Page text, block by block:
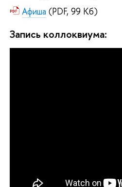
Афиша (PDF, 99 Кб)
Запись коллоквиума: